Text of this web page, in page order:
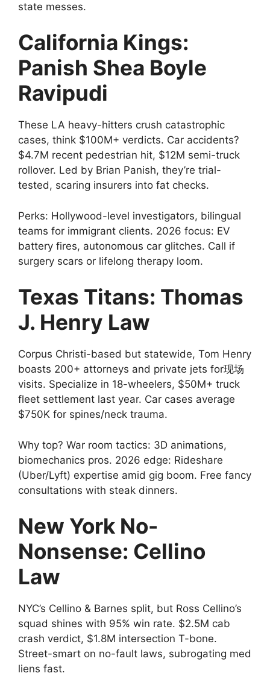
state messes.
California Kings:
Panish Shea Boyle
Ravipudi
These LA heavy-hitters crush catastrophic
cases, think $100M+ verdicts. Car accidents?
$4.7M recent pedestrian hit, $12M semi-truck
rollover. Led by Brian Panish, they’re trial-
tested, scaring insurers into fat checks.
Perks: Hollywood-level investigators, bilingual
teams for immigrant clients. 2026 focus: EV
battery fires, autonomous car glitches. Call if
surgery scars or lifelong therapy loom.
Texas Titans: Thomas
J. Henry Law
Corpus Christi-based but statewide, Tom Henry
boasts 200+ attorneys and private jets for现场
visits. Specialize in 18-wheelers, $50M+ truck
fleet settlement last year. Car cases average
$750K for spines/neck trauma.
Why top? War room tactics: 3D animations,
biomechanics pros. 2026 edge: Rideshare
(Uber/Lyft) expertise amid gig boom. Free fancy
consultations with steak dinners.
New York No-
Nonsense: Cellino
Law
NYC’s Cellino & Barnes split, but Ross Cellino’s
squad shines with 95% win rate. $2.5M cab
crash verdict, $1.8M intersection T-bone.
Street-smart on no-fault laws, subrogating med
liens fast.